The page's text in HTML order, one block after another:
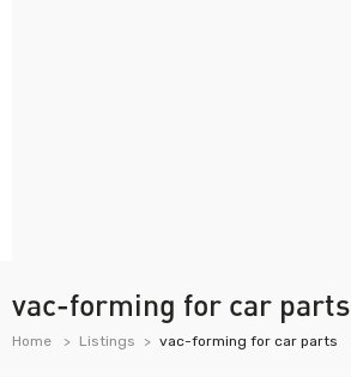
vac-forming for car parts
Home Listings vac-forming for car parts